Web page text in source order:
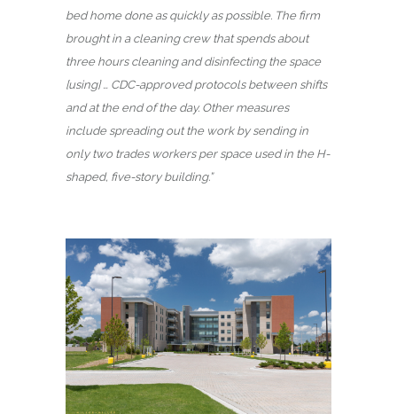
bed home done as quickly as possible. The firm
brought in a cleaning crew that spends about
three hours cleaning and disinfecting the space
[using] … CDC-approved protocols between shifts
and at the end of the day. Other measures
include spreading out the work by sending in
only two trades workers per space used in the H-
shaped, five-story building.”